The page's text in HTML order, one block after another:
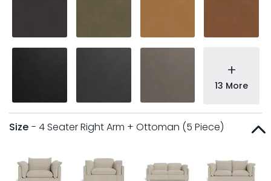
+
13 More
Size - 4 Seater Right Arm + Ottoman (5 Piece)